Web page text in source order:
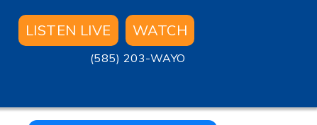
LISTEN LIVE WATCH
(585) 203-WAYO